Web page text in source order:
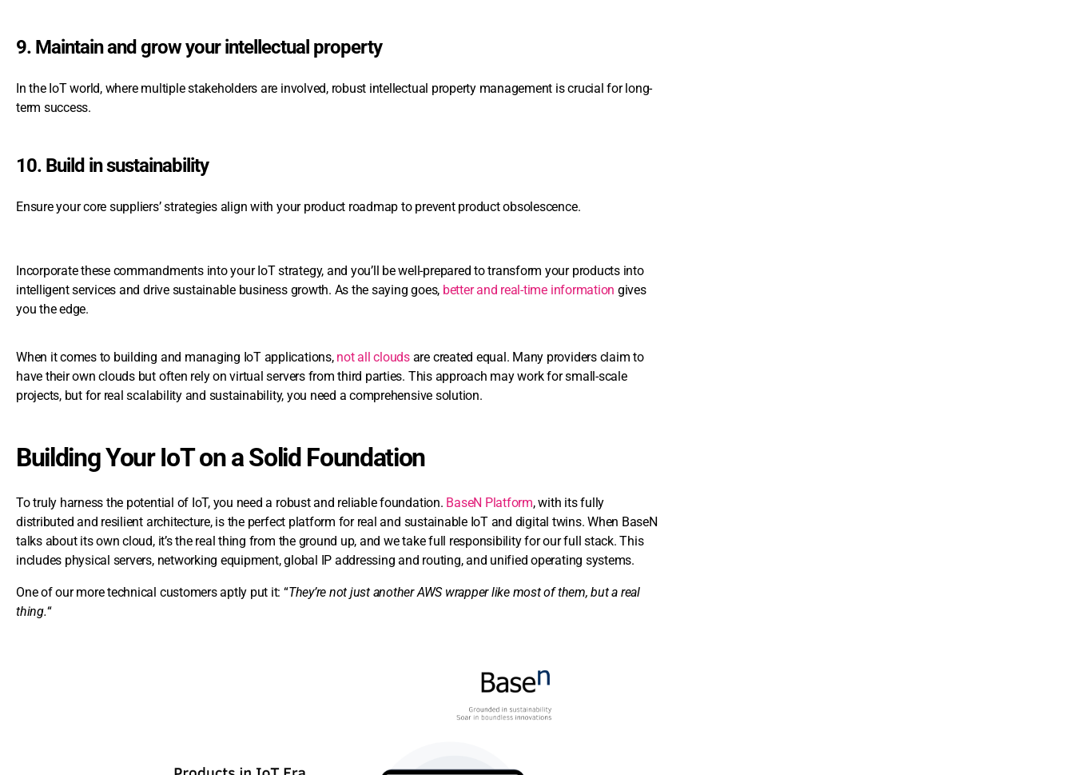
9. Maintain and grow your intellectual property
In the IoT world, where multiple stakeholders are involved, robust intellectual property management is crucial for long-
term success.
10. Build in sustainability
Ensure your core suppliers’ strategies align with your product roadmap to prevent product obsolescence.
Incorporate these commandments into your IoT strategy, and you’ll be well-prepared to transform your products into
intelligent services and drive sustainable business growth. As the saying goes, better and real-time information gives
you the edge.
When it comes to building and managing IoT applications, not all cloudsare created equal. Many providers claim to
have their own clouds but often rely on virtual servers from third parties. This approach may work for small-scale
projects, but for real scalability and sustainability, you need a comprehensive solution.
Building Your IoT on a Solid Foundation
To truly harness the potential of IoT, you need a robust and reliable foundation. BaseN Platform, with its fully
distributed and resilient architecture, is the perfect platform for real and sustainable IoT and digital twins. When BaseN
talks about its own cloud, it’s the real thing from the ground up, and we take full responsibility for our full stack. This
includes physical servers, networking equipment, global IP addressing and routing, and unified operating systems.
One of our more technical customers aptly put it: “They’re not just another AWS wrapper like most of them, but a real
thing.“